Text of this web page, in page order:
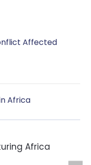
Affected
Africa
Africa